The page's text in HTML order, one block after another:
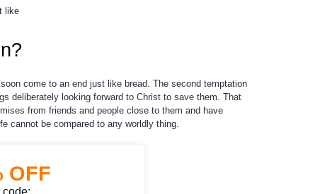
like
come to an end just like bread. The second temptation
deliberately looking forward to Christ to save them. That
from friends and people close to them and have
cannot be compared to any worldly thing.
OFF